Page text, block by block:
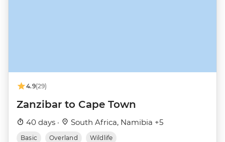
4.9(29)
Zanzibar to Cape Town
40 days · South Africa, Namibia +5
Basic Overland Wildlife